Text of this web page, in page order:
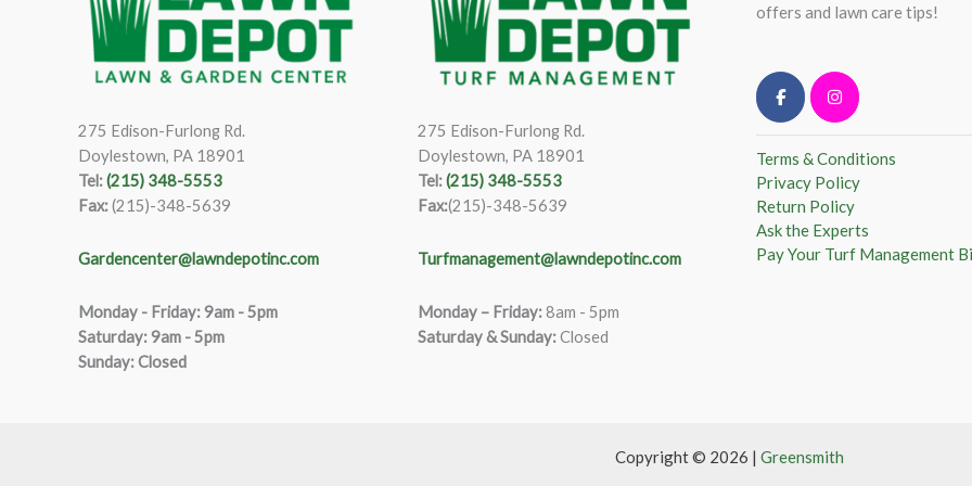
275 Edison-Furlong Rd.
Doylestown, PA 18901
Tel:(215) 348-5553
Fax:(215)-348-5639
Gardencenter@lawndepotinc.com
Monday - Friday: 9am - 5pm
Saturday:9am - 5pm
Sunday: Closed
275 Edison-Furlong Rd.
Doylestown, PA 18901
Tel:(215) 348-5553
Fax:(215)-348-5639
Turfmanagement@lawndepotinc.com
Monday – Friday:8am - 5pm
Saturday & Sunday:Closed
offers and lawn care tips!
Terms & Conditions
Privacy Policy
Return Policy
Ask the Experts
Pay Your Turf Management
Copyright © 2026 | Greensmith